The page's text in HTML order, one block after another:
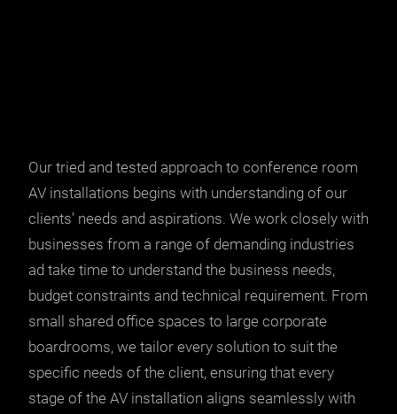
Our tried and tested approach to conference room
AV installations begins with understanding of our
clients’ needs and aspirations. We work closely with
businesses from a range of demanding industries
ad take time to understand the business needs,
budget constraints and technical requirement. From
small shared office spaces to large corporate
boardrooms, we tailor every solution to suit the
specific needs of the client, ensuring that every
stage of the AV installation aligns seamlessly with